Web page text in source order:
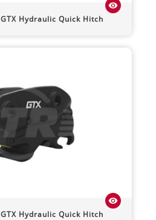
GTX Hydraulic Quick Hitch
visibility
GTX Hydraulic Quick Hitch
visibility